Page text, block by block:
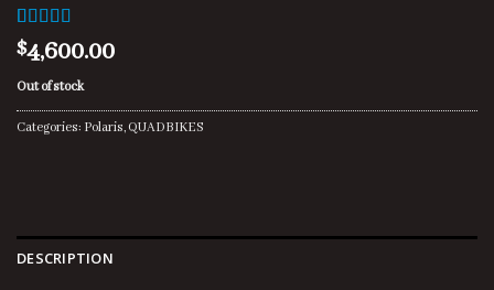
Rated4.00
out of 5
based on
1
customer
rating
$4,600.00
Out of stock
Categories: Polaris, QUADBIKES
DESCRIPTION